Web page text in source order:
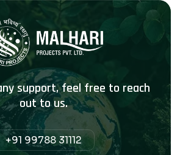
support, feel free to reach
out to us.
+91 99788 31112